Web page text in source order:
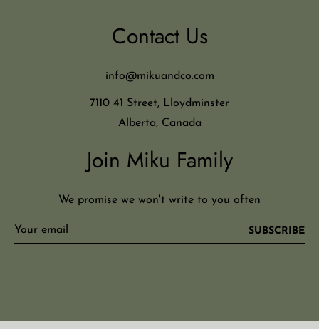
Contact Us
info@mikuandco.com
7110 41 Street, Lloydminster
Alberta, Canada
Join Miku Family
We promise we won't write to you often
SUBSCRIBE